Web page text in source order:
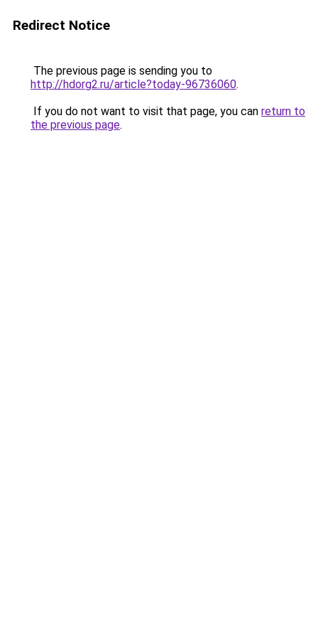
Redirect Notice
The previous page is sending you to
http://hdorg2.ru/article?today-96736060.
If you do not want to visit that page, you can return to
the previous page.